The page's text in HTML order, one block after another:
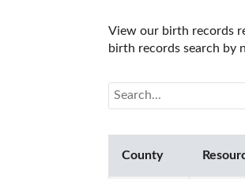
View our birth records
birth records search by
County